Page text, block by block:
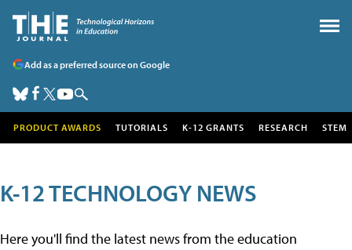
Add as a preferred source on Google
PRODUCT AWARDS TUTORIALS K-12 GRANTS RESEARCH STEM
K-12 TECHNOLOGY NEWS
Here you'll find the latest news from the education